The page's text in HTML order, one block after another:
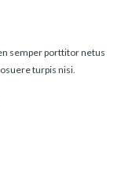
semper porttitor netus
turpis nisi.